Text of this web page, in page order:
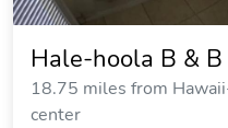
Hale-hoola B & B
18.75 miles from
center